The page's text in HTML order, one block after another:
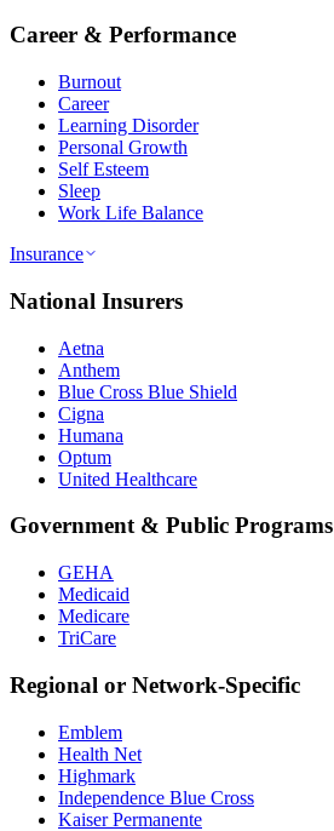
Career & Performance
Burnout
Career
Learning Disorder
Personal Growth
Self Esteem
Sleep
Work Life Balance
Insurance
National Insurers
Aetna
Anthem
Blue Cross Blue Shield
Cigna
Humana
Optum
United Healthcare
Government & Public Programs
GEHA
Medicaid
Medicare
TriCare
Regional or Network-Specific
Emblem
Health Net
Highmark
Independence Blue Cross
Kaiser Permanente